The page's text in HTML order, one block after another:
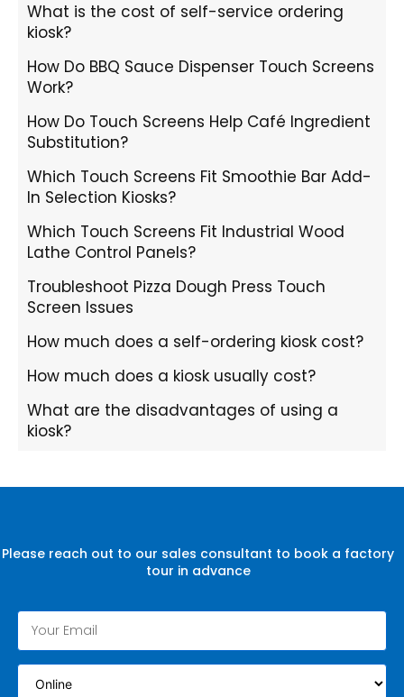
What is the cost of self-service ordering
kiosk?
How Do BBQ Sauce Dispenser Touch Screens
Work?
How Do Touch Screens Help Café Ingredient
Substitution?
Which Touch Screens Fit Smoothie Bar Add-
In Selection Kiosks?
Which Touch Screens Fit Industrial Wood
Lathe Control Panels?
Troubleshoot Pizza Dough Press Touch
Screen Issues
How much does a self-ordering kiosk cost?
How much does a kiosk usually cost?
What are the disadvantages of using a
kiosk?
Please reach out to our sales consultant to book a factory
tour in advance